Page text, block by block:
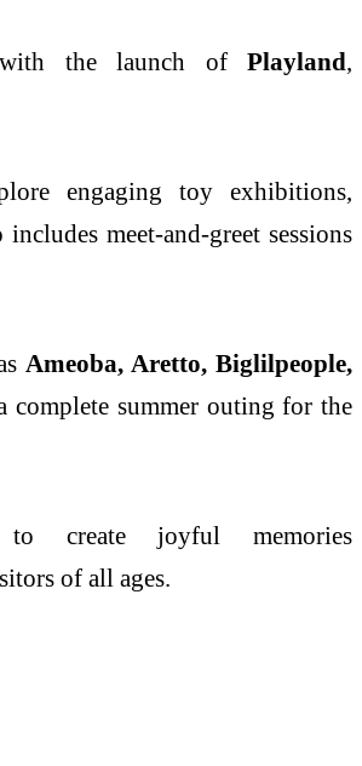
the launch of Playland,
engaging toy exhibitions,
meet-and-greet sessions
Ameoba, Aretto, Biglilpeople,
complete summerouting for the
create joyful memories
of all ages.